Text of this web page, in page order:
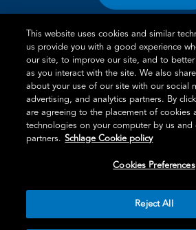
Terms of Use Privacy Statement
Disclosure
Schlage ®is an Allegion TM
© 2026 Schlage, All Rights
This website uses cookies and similar
us provide you with a good experience
our site, to improve our site, and to
as you interact with the site. We also
about your use of our site with our social
advertising, and analytics partners. By
are agreeing to the placement of cookies
technologies on your computer by us
partners. Schlage Cookie policy
Cookies Preferences
Reject All